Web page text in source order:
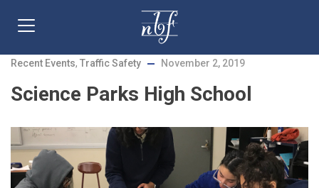
Recent Events, Traffic Safety November 2, 2019
Science Parks High School